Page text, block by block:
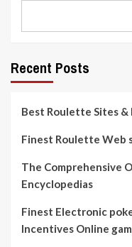
Recent Posts
Best Roulette Sites &
Finest Roulette Web
The Comprehensive
Encyclopedias
Finest Electronic
Incentives Online